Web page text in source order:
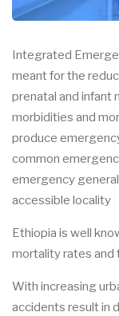
Integrated
meant for the
prenatal and infant
morbidities and
produce
common
emergency
accessible locality
Ethiopia is well
mortality rates and
With increasing
accidents result in